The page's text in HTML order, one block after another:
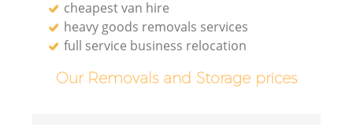
cheapest van hire
heavy goods removals services
full service business relocation
Our Removals and Storage prices